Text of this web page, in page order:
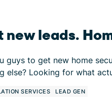
leads.
guys to get new home
else? Looking for what
SERVICES LEAD GEN